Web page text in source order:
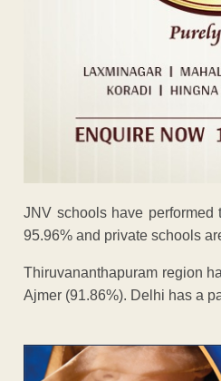
JNV schools have
95.96% and private schools
Thiruvananthapuram region
Ajmer (91.86%). Delhi has a